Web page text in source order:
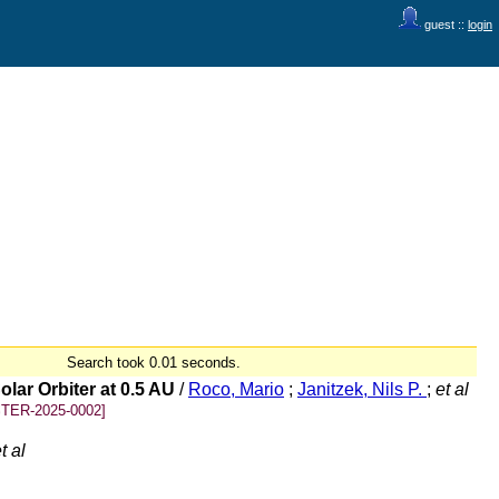
guest :: login
Search took 0.01 seconds.
Orbiter at 0.5 AU / Roco, Mario ; Janitzek, Nils P. ; et al
2025-0002]
al